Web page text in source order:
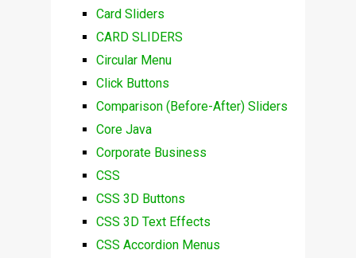
Card Sliders
CARD SLIDERS
Circular Menu
Click Buttons
Comparison (Before-After) Sliders
Core Java
Corporate Business
CSS
CSS 3D Buttons
CSS 3D Text Effects
CSS Accordion Menus